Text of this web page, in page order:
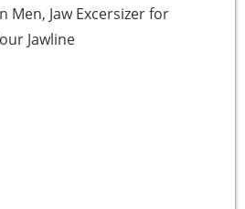
Men, Jaw Excersizer for
Jawline